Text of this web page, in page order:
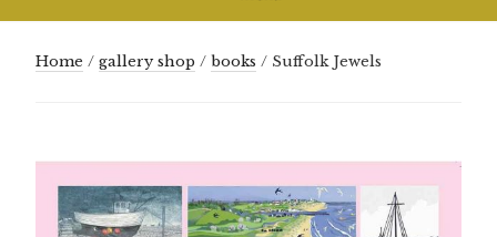
Home / gallery shop / books / Suffolk Jewels